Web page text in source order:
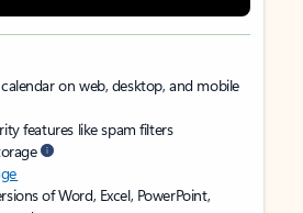
on web, desktop, and mobile
features like spam filters
of Word, Excel, PowerPoint,